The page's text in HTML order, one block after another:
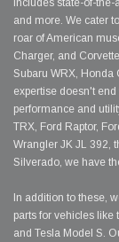
includes state-of-the-
and more. We cater
roar of American
Charger, and
Subaru WRX, Honda
expertise doesn't
performance and
TRX, Ford Raptor,
Wrangler JK JL 392,
Silverado, we have
In addition to these,
parts for vehicles like
and Tesla Model S.